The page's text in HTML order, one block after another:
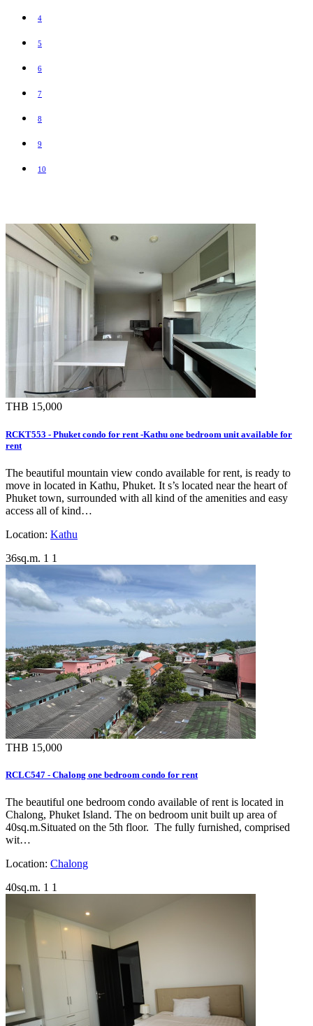
4
5
6
7
8
9
10
THB 15,000
RCKT553 - Phuket condo for rent -Kathu one bedroom unit available for
rent
The beautiful mountain view condo available for rent, is ready to
move in located in Kathu, Phuket. It s’s located near the heart of
Phuket town, surrounded with all kind of the amenities and easy
access all of kind…
Location: Kathu
36sq.m. 1 1
THB 15,000
RCLC547 - Chalong one bedroom condo for rent
The beautiful one bedroom condo available of rent is located in
Chalong, Phuket Island. The on bedroom unit built up area of
40sq.m.Situated on the 5th floor. The fully furnished, comprised
wit…
Location: Chalong
40sq.m. 1 1